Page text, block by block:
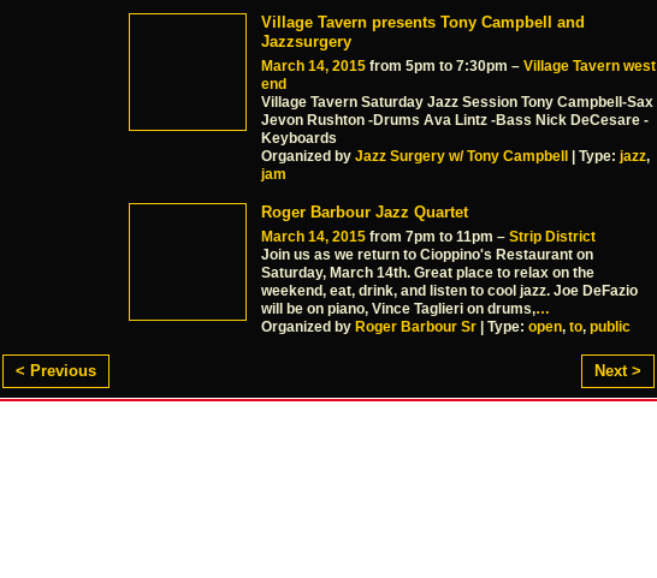
Village Tavern presents Tony Campbell and
Jazzsurgery
March 14, 2015 from 5pm to 7:30pm – Village Tavern west
end
Village Tavern Saturday Jazz Session Tony Campbell-Sax
Jevon Rushton -Drums Ava Lintz -Bass Nick DeCesare -
Keyboards
Organized by Jazz Surgery w/ Tony Campbell | Type: jazz,
jam
Roger Barbour Jazz Quartet
March 14, 2015 from 7pm to 11pm – Strip District
Join us as we return to Cioppino's Restaurant on
Saturday, March 14th. Great place to relax on the
weekend, eat, drink, and listen to cool jazz. Joe DeFazio
will be on piano, Vince Taglieri on drums,…
Organized by Roger Barbour Sr | Type: open, to, public
< Previous Next >